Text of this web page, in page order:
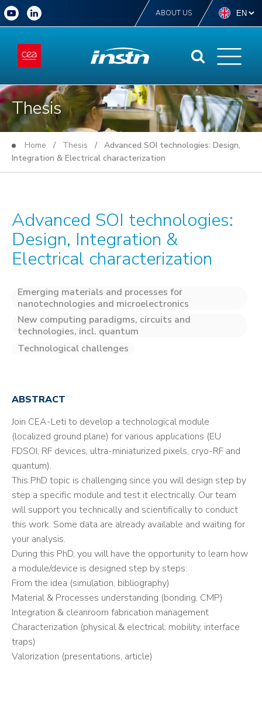
ABOUT US
Thesis
Home / Thesis / Advanced SOI technologies: Design,
Integration & Electrical characterization
Advanced SOI technologies:
Design, Integration &
Electrical characterization
Emerging materials and processes for
nanotechnologies and microelectronics
New computing paradigms, circuits and
technologies, incl. quantum
Technological challenges
ABSTRACT
Join CEA-Leti to develop a technological module
(localized ground plane) for various applications (EU
FDSOI, RF devices, ultra-miniaturized pixels, cryo-RF and
quantum).
This PhD topic is challenging since you will design step by
step a specific module and test it electrically. Our team
will support you technically and scientifically to conduct
this work. Some data are already available and waiting for
your analysis.
During this PhD, you will have the opportunity to learn how
a module/device is designed step by steps:
From the idea (simulation, bibliography)
Material & Processes understanding (bonding, CMP)
Integration & cleanroom fabrication management
Characterization (physical & electrical: mobility, interface
traps)
Valorization (presentations, article)